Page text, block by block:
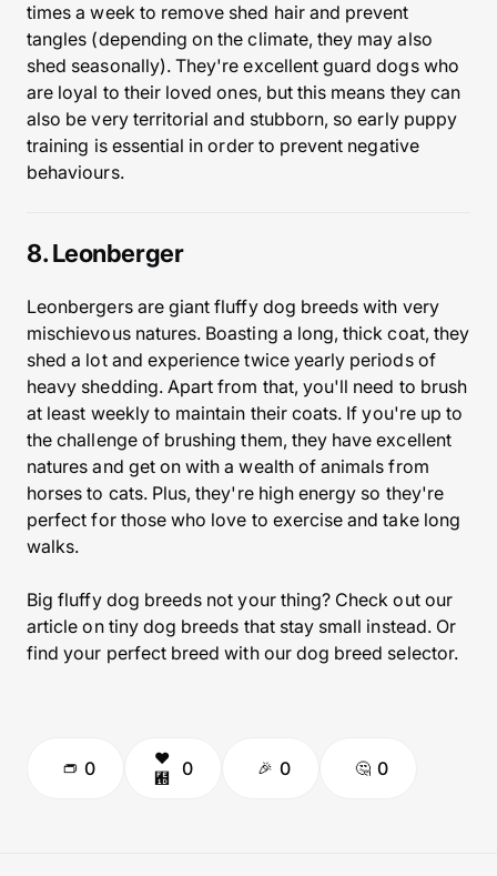
times a week to remove shed hair and prevent
tangles (depending on the climate, they may also
shed seasonally). They're excellent guard dogs who
are loyal to their loved ones, but this means they can
also be very territorial and stubborn, so early puppy
training is essential in order to prevent negative
behaviours.
8. Leonberger
Leonbergers are giant fluffy dog breeds with very
mischievous natures. Boasting a long, thick coat, they
shed a lot and experience twice yearly periods of
heavy shedding. Apart from that, you'll need to brush
at least weekly to maintain their coats. If you're up to
the challenge of brushing them, they have excellent
natures and get on with a wealth of animals from
horses to cats. Plus, they're high energy so they're
perfect for those who love to exercise and take long
walks.
Big fluffy dog breeds not your thing? Check out our
article on tiny dog breeds that stay small instead. Or
find your perfect breed with our dog breed selector.
0 0 0 0